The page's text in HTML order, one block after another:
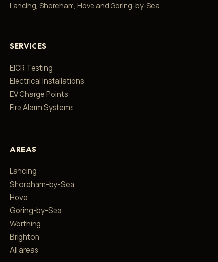
Lancing, Shoreham, Hove and Goring-by-Sea.
SERVICES
EICR Testing
Electrical Installations
EV Charge Points
Fire Alarm Systems
AREAS
Lancing
Shoreham-by-Sea
Hove
Goring-by-Sea
Worthing
Brighton
All areas